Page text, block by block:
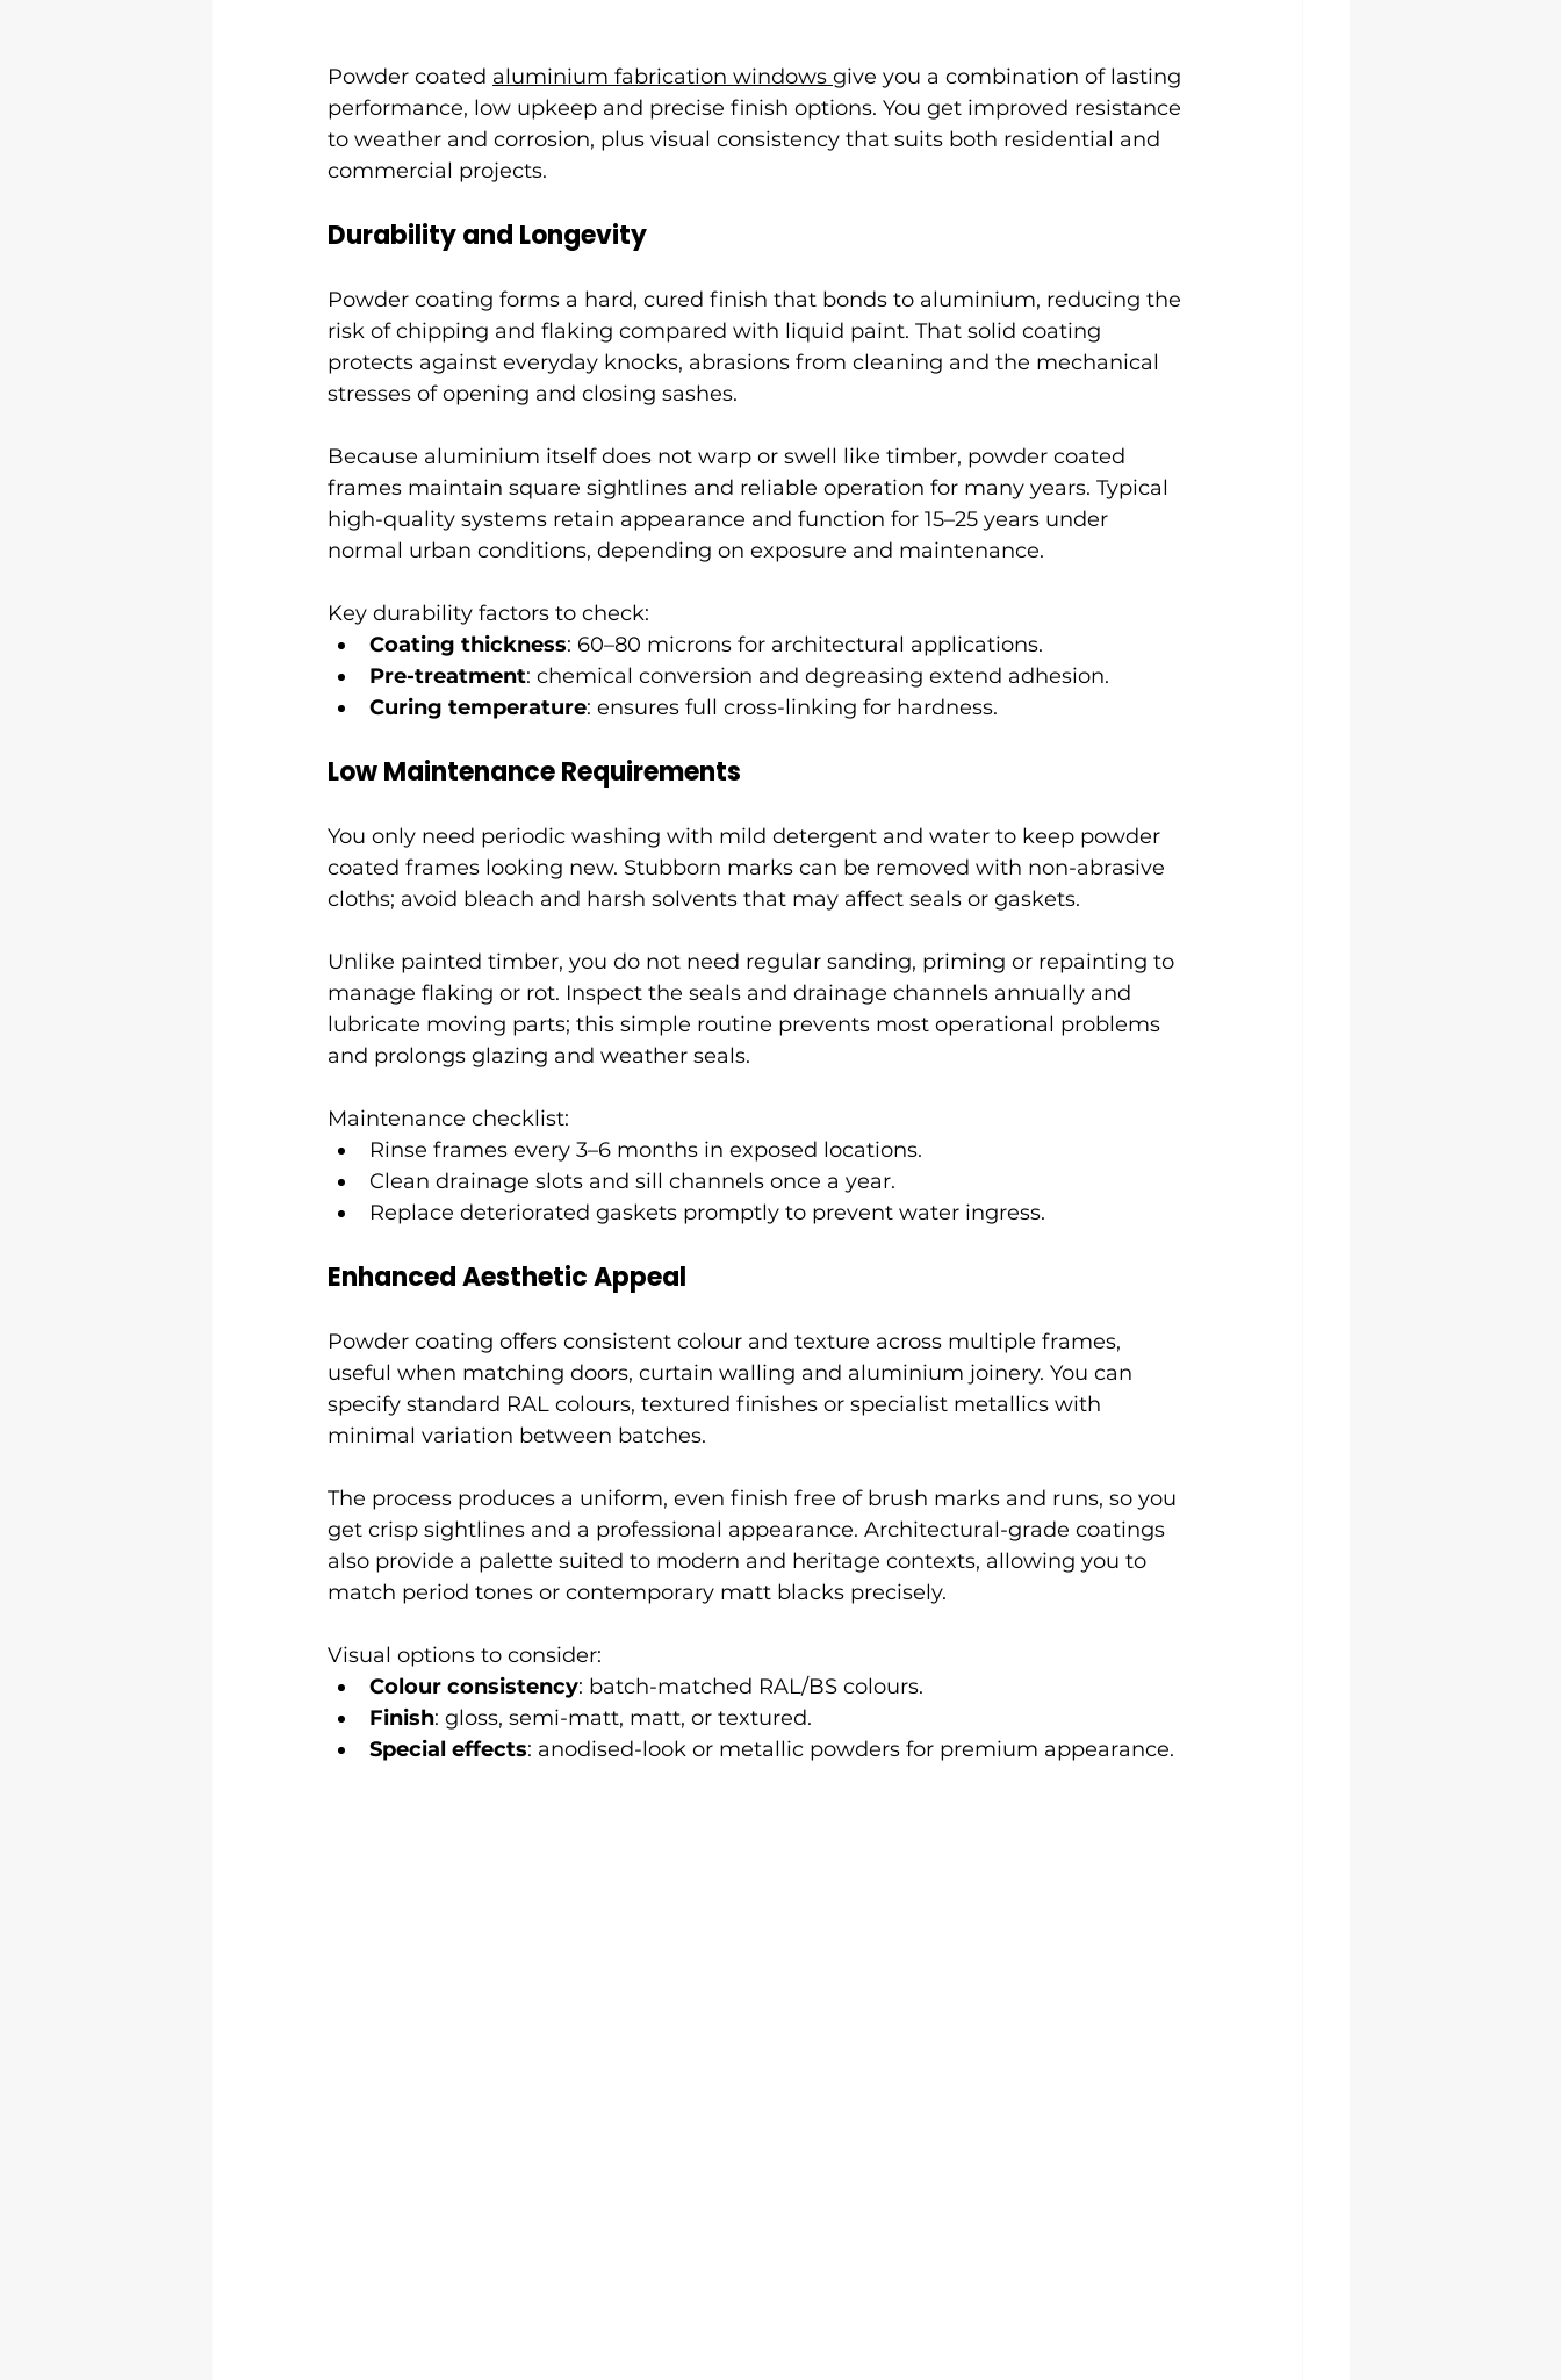
Powder coated aluminium fabrication windows give you a combination of lasting
performance, low upkeep and precise finish options. You get improved resistance
to weather and corrosion, plus visual consistency that suits both residential and
commercial projects.
Durability and Longevity
Powder coating forms a hard, cured finish that bonds to aluminium, reducing the
risk of chipping and flaking compared with liquid paint. That solid coating
protects against everyday knocks, abrasions from cleaning and the mechanical
stresses of opening and closing sashes.
Because aluminium itself does not warp or swell like timber, powder coated
frames maintain square sightlines and reliable operation for many years. Typical
high-quality systems retain appearance and function for 15–25 years under
normal urban conditions, depending on exposure and maintenance.
Key durability factors to check:
Coating thickness: 60–80 microns for architectural applications.
Pre-treatment: chemical conversion and degreasing extend adhesion.
Curing temperature: ensures full cross-linking for hardness.
Low Maintenance Requirements
You only need periodic washing with mild detergent and water to keep powder
coated frames looking new. Stubborn marks can be removed with non-abrasive
cloths; avoid bleach and harsh solvents that may affect seals or gaskets.
Unlike painted timber, you do not need regular sanding, priming or repainting to
manage flaking or rot. Inspect the seals and drainage channels annually and
lubricate moving parts; this simple routine prevents most operational problems
and prolongs glazing and weather seals.
Maintenance checklist:
Rinse frames every 3–6 months in exposed locations.
Clean drainage slots and sill channels once a year.
Replace deteriorated gaskets promptly to prevent water ingress.
Enhanced Aesthetic Appeal
Powder coating offers consistent colour and texture across multiple frames,
useful when matching doors, curtain walling and aluminium joinery. You can
specify standard RAL colours, textured finishes or specialist metallics with
minimal variation between batches.
The process produces a uniform, even finish free of brush marks and runs, so you
get crisp sightlines and a professional appearance. Architectural-grade coatings
also provide a palette suited to modern and heritage contexts, allowing you to
match period tones or contemporary matt blacks precisely.
Visual options to consider:
Colour consistency: batch-matched RAL/BS colours.
Finish: gloss, semi-matt, matt, or textured.
Special effects: anodised-look or metallic powders for premium appearance.